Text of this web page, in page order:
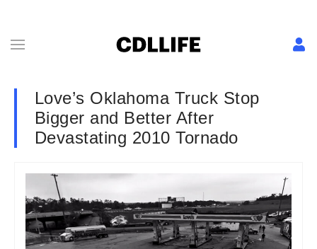
Love’s Oklahoma Truck Stop
Bigger and Better After
Devastating 2010 Tornado